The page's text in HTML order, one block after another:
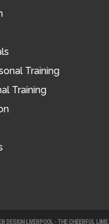
Training
Training
DESIGN LIVERPOOL - THE CHEERFUL LIME